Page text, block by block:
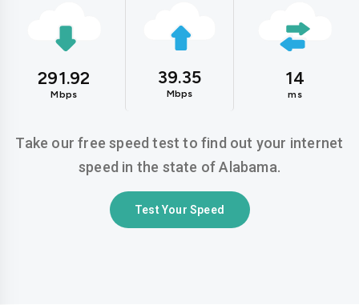
291.92
Mbps
39.35
Mbps
14
ms
Take our free speed test to find out your internet
speed in the state of Alabama.
Test Your Speed